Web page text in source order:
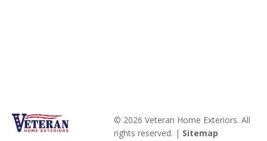
© 2026 Veteran Home Exteriors. All
rights reserved. | Sitemap